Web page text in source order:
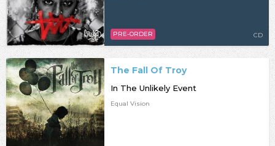
CD
PRE-ORDER
The Fall Of Troy
In The Unlikely Event
Equal Vision